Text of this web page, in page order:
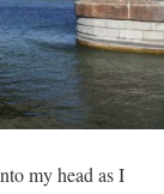
my head as I